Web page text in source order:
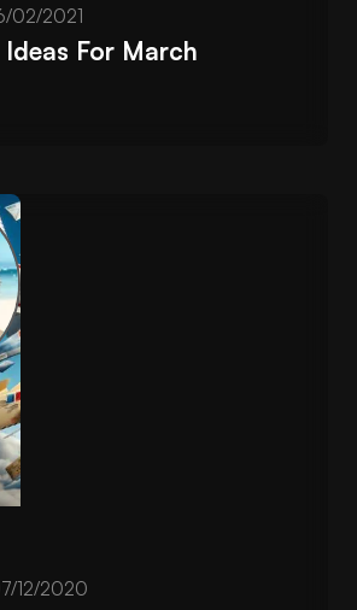
02/2021
For March
12/2020